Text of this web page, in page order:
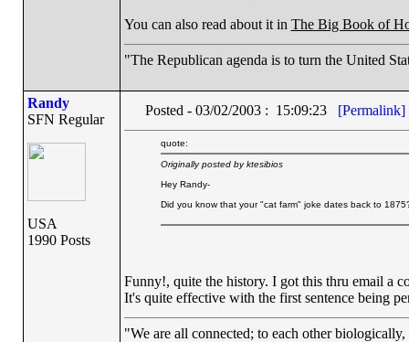
You can also read about it in The Big Book of
"The Republican agenda is to turn the United
Randy
SFN Regular
USA
1990 Posts
Posted - 03/02/2003 : 15:09:23 [Permalink]
quote:
Originally posted by ktesibios
Hey Randy-
Did you know that your "cat farm" joke dates back to
Funny!, quite the history. I got this thru email a
It's quite effective with the first sentence being
"We are all connected; to each other